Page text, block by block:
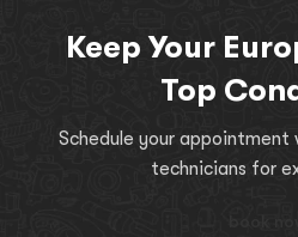
Keep Your
Top
Schedule your appointment
technicians for